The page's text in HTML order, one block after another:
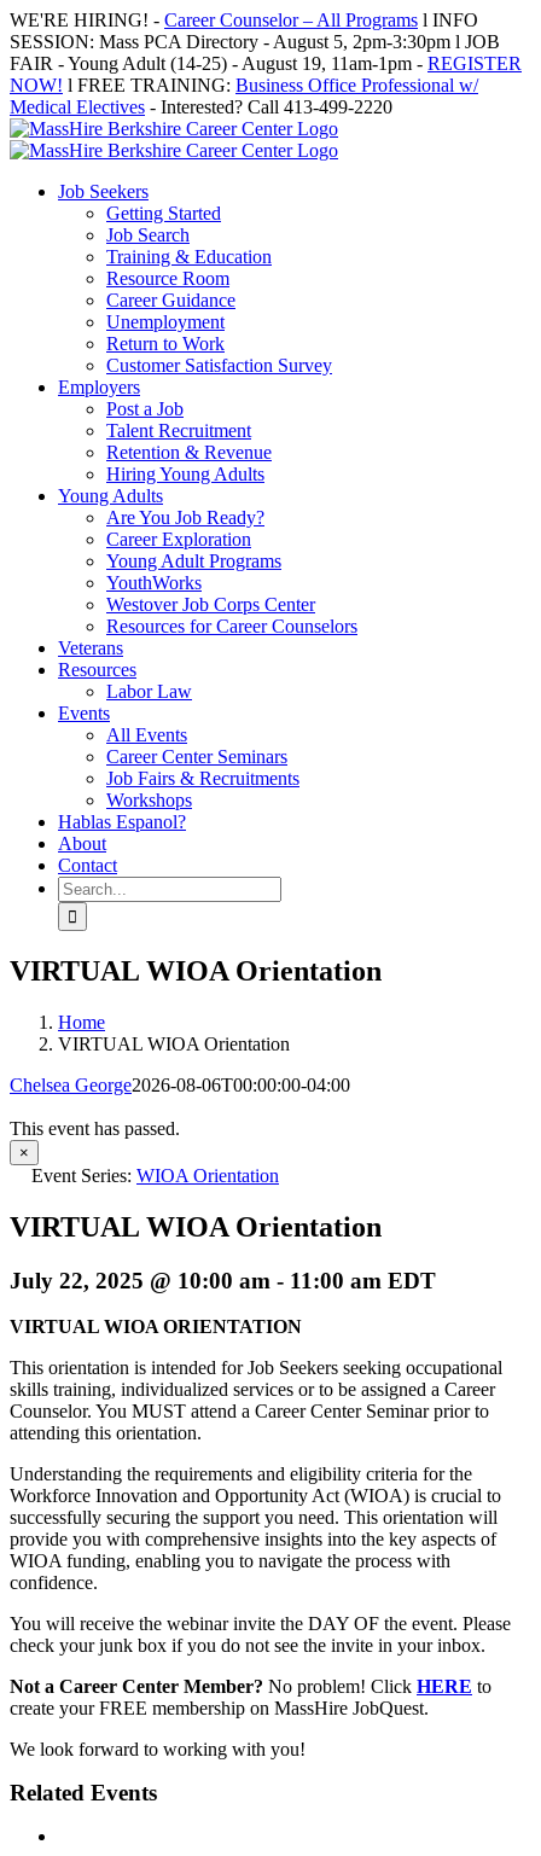
Skip
to
content
WE'RE HIRING! - Career Counselor – All Programs l INFO
SESSION: Mass PCA Directory - August 5, 2pm-3:30pm l JOB
FAIR - Young Adult (14-25) - August 19, 11am-1pm - REGISTER
NOW! l FREE TRAINING: Business Office Professional w/
Medical Electives - Interested? Call 413-499-2220
Job Seekers
Getting Started
Job Search
Training & Education
Resource Room
Career Guidance
Unemployment
Return to Work
Customer Satisfaction Survey
Employers
Post a Job
Talent Recruitment
Retention & Revenue
Hiring Young Adults
Young Adults
Are You Job Ready?
Career Exploration
Young Adult Programs
YouthWorks
Westover Job Corps Center
Resources for Career Counselors
Veterans
Resources
Labor Law
Events
All Events
Career Center Seminars
Job Fairs & Recruitments
Workshops
Hablas Espanol?
About
Contact
Search
for:
VIRTUAL WIOA Orientation
Home
VIRTUAL WIOA Orientation
Chelsea George2026-08-06T00:00:00-04:00
This event has passed.
×
Event Series: WIOA Orientation
VIRTUAL WIOA Orientation
July 22, 2025 @ 10:00 am - 11:00 am EDT
VIRTUAL WIOA ORIENTATION
This orientation is intended for Job Seekers seeking occupational
skills training, individualized services or to be assigned a Career
Counselor. You MUST attend a Career Center Seminar prior to
attending this orientation.
Understanding the requirements and eligibility criteria for the
Workforce Innovation and Opportunity Act (WIOA) is crucial to
successfully securing the support you need. This orientation will
provide you with comprehensive insights into the key aspects of
WIOA funding, enabling you to navigate the process with
confidence.
You will receive the webinar invite the DAY OF the event. Please
check your junk box if you do not see the invite in your inbox.
Not a Career Center Member? No problem! Click HERE to
create your FREE membership on MassHire JobQuest.
We look forward to working with you!
Related Events